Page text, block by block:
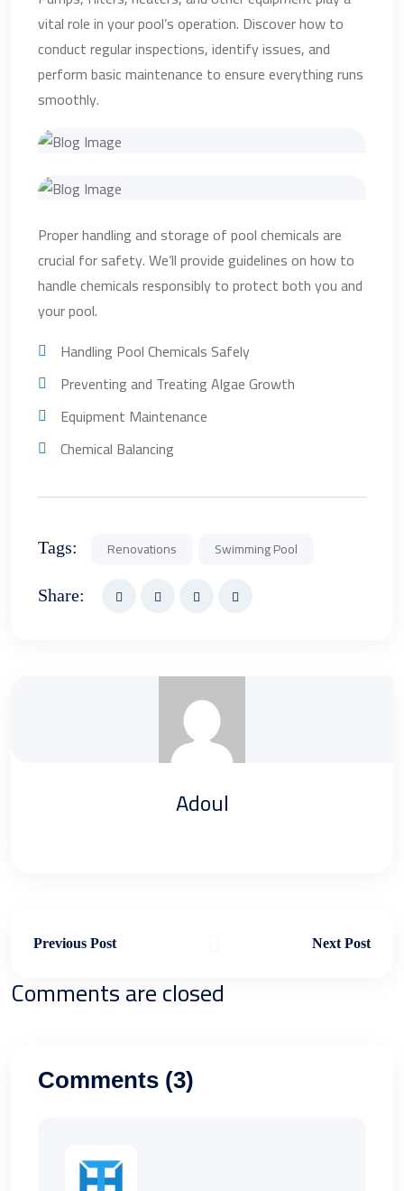
vital role in your pool’s operation. Discover how to
conduct regular inspections, identify issues, and
perform basic maintenance to ensure everything runs
smoothly.
Proper handling and storage of pool chemicals are
crucial for safety. We’ll provide guidelines on how to
handle chemicals responsibly to protect both you and
your pool.
Handling Pool Chemicals Safely
Preventing and Treating Algae Growth
Equipment Maintenance
Chemical Balancing
Tags: Renovations Swimming Pool
Share:
Adoul
Previous Post Next Post
Comments are closed
Comments (3)